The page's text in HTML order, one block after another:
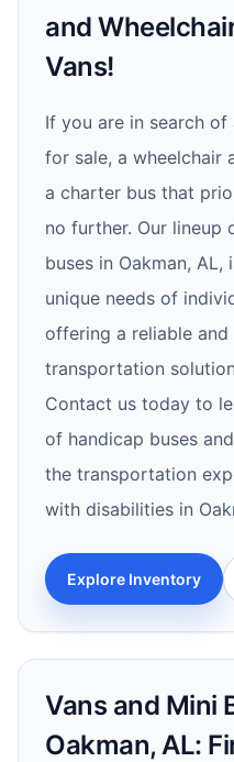
and
Vans!
If you are in search
for sale, a wheelchair
a charter bus that
no further. Our lineup
buses in Oakman,
unique needs of
offering a reliable
transportation
Contact us today to
of handicap buses
the transportation
with disabilities in
Explore Inventory
Vans and Mini
Oakman, AL: